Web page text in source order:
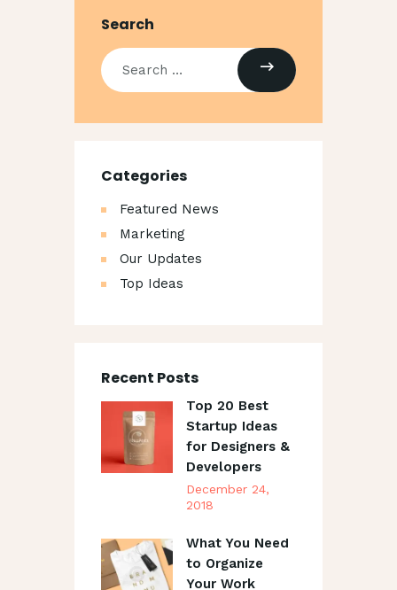
Search
Categories
Featured News
Marketing
Our Updates
Top Ideas
Recent Posts
Top 20 Best
Startup Ideas
for Designers &
Developers
December 24,
2018
What You Need
to Organize
Your Work